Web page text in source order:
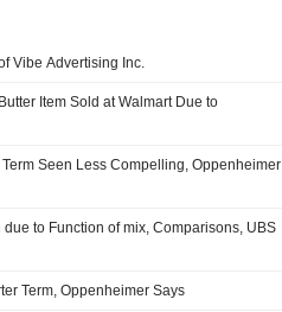
Vibe Advertising Inc.
Item Sold at Walmart Due to
Seen Less Compelling, Oppenheimer
to Function of mix, Comparisons, UBS
Term, Oppenheimer Says